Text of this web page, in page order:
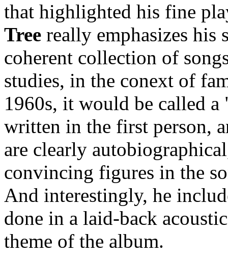
that highlighted his fine
Tree really emphasizes
coherent collection of
studies, in the conext of
1960s, it would be called
written in the first person,
are clearly
convincing figures in the
And interestingly, he
done in a laid-back
theme of the album.